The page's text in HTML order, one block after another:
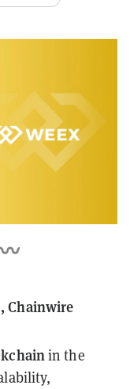
Chainwire
in the